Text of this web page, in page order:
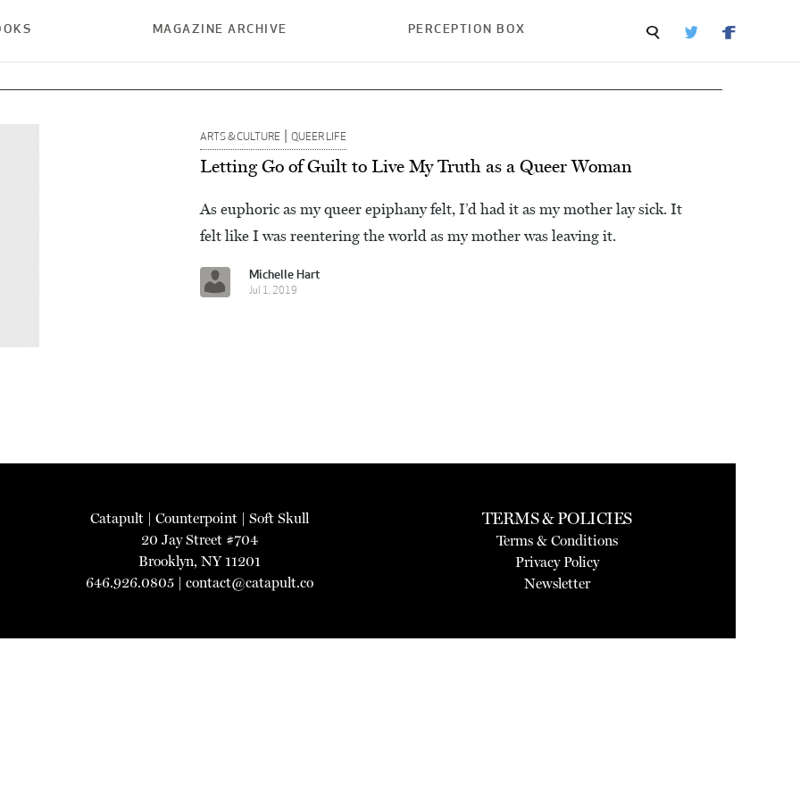
MAGAZINE ARCHIVE PERCEPTION BOX
ARTS & CULTURE | QUEER LIFE
Letting Go of Guilt to Live My Truth as a Queer Woman
As euphoric as my queer epiphany felt, I’d had it as my mother lay sick. It
felt like I was reentering the world as my mother was leaving it.
Michelle Hart
Jul 1, 2019
Catapult |Counterpoint |Soft Skull
20 Jay Street #704
Brooklyn, NY 11201
646.926.0805 |contact@catapult.co
TERMS & POLICIES
Terms & Conditions
Privacy Policy
Newsletter